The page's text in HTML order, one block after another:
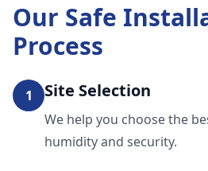
Our Safe
Process
1 Site Selection
We help you choose the
humidity and security.